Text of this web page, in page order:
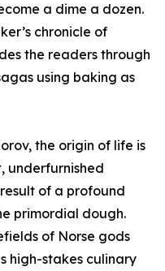
a dime a dozen.
chronicle of
the readers through
using baking as
the origin of life is
underfurnished
of a profound
primordial dough.
of Norse gods
high-stakes culinary